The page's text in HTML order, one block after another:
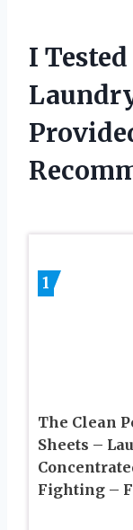
I
1
The Clean
Sheets –
Fighting –